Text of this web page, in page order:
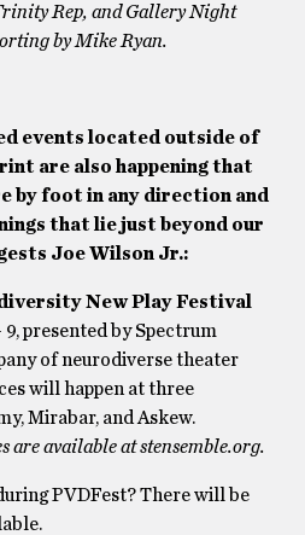
Rep, and Gallery Night
by Mike Ryan.
events located outside of
are also happening that
by foot in any direction and
that lie just beyond our
Joe Wilson Jr.:
New Play Festival
presented by Spectrum
of neurodiverse theater
will happen at three
Mirabar, and Askew.
are available at stensemble.org.
PVDFest? There will be